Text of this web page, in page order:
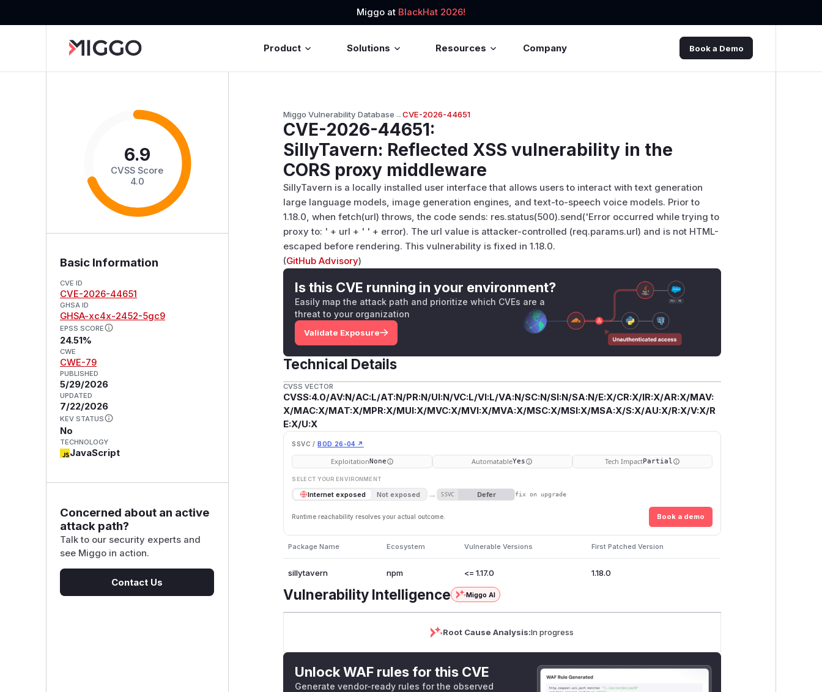
Miggo at BlackHat 2026!
Product Solutions Resources Company Book a Demo
6.9
CVSS Score
4.0
Basic Information
CVE ID
CVE-2026-44651
GHSA ID
GHSA-xc4x-2452-5gc9
EPSS SCORE
24.51%
CWE
CWE-79
PUBLISHED
5/29/2026
UPDATED
7/22/2026
KEV STATUS
No
TECHNOLOGY
JavaScript
Concerned about an active
attack path?
Talk to our security experts and
see Miggo in action.
Contact Us
Miggo Vulnerability Database→CVE-2026-44651
CVE-2026-44651:
SillyTavern: Reflected XSS vulnerability in the
CORS proxy middleware
SillyTavern is a locally installed user interface that allows users to interact with text generation
large language models, image generation engines, and text-to-speech voice models. Prior to
1.18.0, when fetch(url) throws, the code sends: res.status(500).send('Error occurred while trying to
proxy to: ' + url + ' ' + error). The url value is attacker-controlled (req.params.url) and is not HTML-
escaped before rendering. This vulnerability is fixed in 1.18.0.
(GitHub Advisory)
Is this CVE running in your environment?
Easily map the attack path and prioritize which CVEs are a
threat to your organization
Validate Exposure
Technical Details
CVSS VECTOR
CVSS:4.0/AV:N/AC:L/AT:N/PR:N/UI:N/VC:L/VI:L/VA:N/SC:N/SI:N/SA:N/E:X/CR:X/IR:X/AR:X/MAV:
X/MAC:X/MAT:X/MPR:X/MUI:X/MVC:X/MVI:X/MVA:X/MSC:X/MSI:X/MSA:X/S:X/AU:X/R:X/V:X/R
E:X/U:X
SSVC / BOD 26-04 ↗
ExploitationNone AutomatableYes Tech ImpactPartial
SELECT YOUR ENVIRONMENT
Internet exposed Not exposed → SSVC Defer fix on upgrade
Runtime reachability resolves your actual outcome. Book a demo
Package Name Ecosystem Vulnerable Versions First Patched Version
sillytavern npm <= 1.17.0 1.18.0
Vulnerability Intelligence Miggo AI
Root Cause Analysis:In progress
Unlock WAF rules for this CVE
Generate vendor-ready rules for the observed